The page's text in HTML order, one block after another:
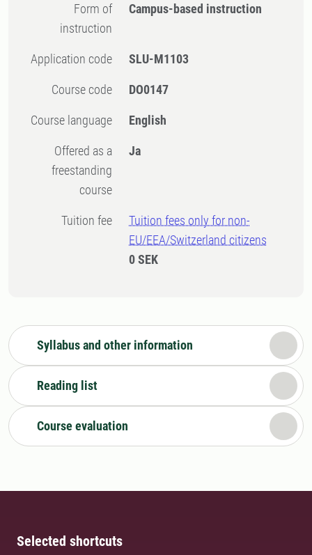
Form of
instruction
Campus-based instruction
Application code SLU-M1103
Course code DO0147
Course language English
Offered as a
freestanding
course
Ja
Tuition fee
Tuition fees only for non-
EU/EEA/Switzerland citizens
0 SEK
Syllabus and other information
Reading list
Course evaluation
Selected shortcuts